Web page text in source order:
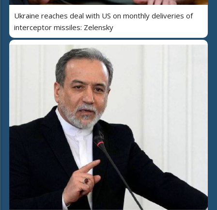
Ukraine reaches deal with US on monthly deliveries of
interceptor missiles: Zelensky